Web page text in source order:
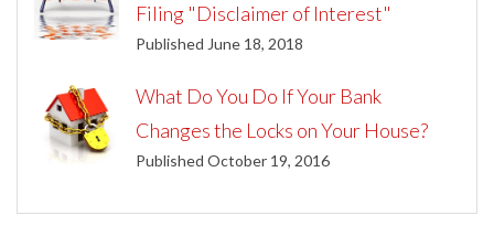
Filing "Disclaimer of Interest"
Published June 18, 2018
What Do You Do If Your Bank
Changes the Locks on Your House?
Published October 19, 2016